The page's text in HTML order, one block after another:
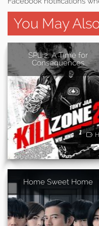
You May
SPL 2: A Time for
Consequences
Home Sweet Home